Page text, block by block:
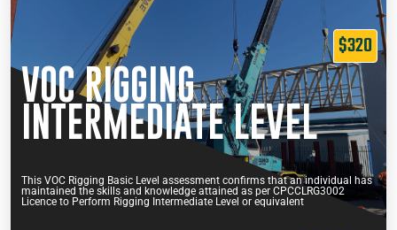
$320
VOC RIGGING
INTERMEDIATE LEVEL
This VOC Rigging Basic Level assessment confirms that an individual has
maintained the skills and knowledge attained as per CPCCLRG3002
Licence to Perform Rigging Intermediate Level or equivalent